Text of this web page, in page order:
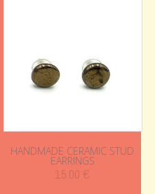
HANDMADE CERAMIC STUD
EARRINGS
15.00 €